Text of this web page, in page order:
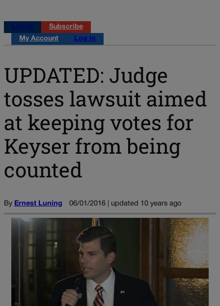
Log in
Subscribe
My Account
Log in
UPDATED: Judge
tosses lawsuit aimed
at keeping votes for
Keyser from being
counted
By Ernest Luning 06/01/2016 | updated 10 years ago